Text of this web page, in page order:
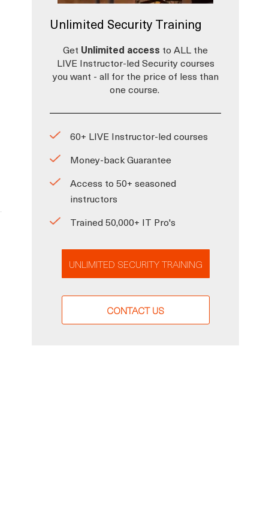
Unlimited Security Training
Get Unlimited access to ALL the
LIVE Instructor-led Security courses
you want - all for the price of less than
one course.
60+ LIVE Instructor-led courses
Money-back Guarantee
Access to 50+ seasoned
instructors
Trained 50,000+ IT Pro's
UNLIMITED SECURITY TRAINING
CONTACT US